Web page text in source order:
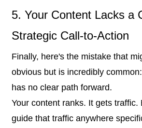
5. Your Content Lacks a
Strategic Call-to-Action
Finally, here's the mistake that
obvious but is incredibly
has no clear path forward.
Your content ranks. It gets traffic.
guide that traffic anywhere